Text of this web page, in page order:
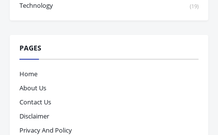
Technology (19)
PAGES
Home
About Us
Contact Us
Disclaimer
Privacy And Policy